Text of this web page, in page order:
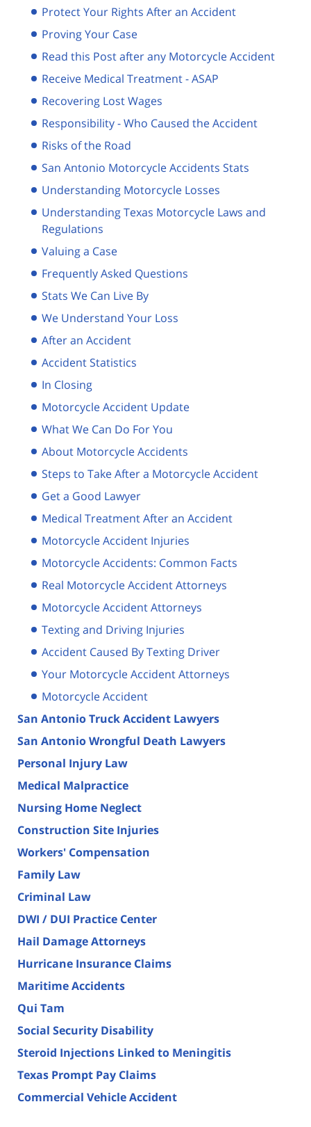
Protect Your Rights After an Accident
Proving Your Case
Read this Post after any Motorcycle Accident
Receive Medical Treatment - ASAP
Recovering Lost Wages
Responsibility - Who Caused the Accident
Risks of the Road
San Antonio Motorcycle Accidents Stats
Understanding Motorcycle Losses
Understanding Texas Motorcycle Laws and
Regulations
Valuing a Case
Frequently Asked Questions
Stats We Can Live By
We Understand Your Loss
After an Accident
Accident Statistics
In Closing
Motorcycle Accident Update
What We Can Do For You
About Motorcycle Accidents
Steps to Take After a Motorcycle Accident
Get a Good Lawyer
Medical Treatment After an Accident
Motorcycle Accident Injuries
Motorcycle Accidents: Common Facts
Real Motorcycle Accident Attorneys
Motorcycle Accident Attorneys
Texting and Driving Injuries
Accident Caused By Texting Driver
Your Motorcycle Accident Attorneys
Motorcycle Accident
San Antonio Truck Accident Lawyers
San Antonio Wrongful Death Lawyers
Personal Injury Law
Medical Malpractice
Nursing Home Neglect
Construction Site Injuries
Workers' Compensation
Family Law
Criminal Law
DWI / DUI Practice Center
Hail Damage Attorneys
Hurricane Insurance Claims
Maritime Accidents
Qui Tam
Social Security Disability
Steroid Injections Linked to Meningitis
Texas Prompt Pay Claims
Commercial Vehicle Accident